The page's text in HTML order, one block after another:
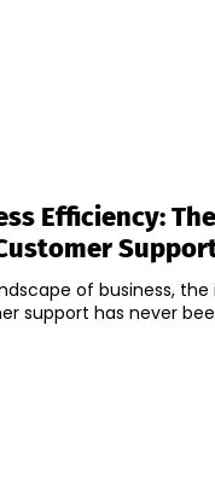
Efficiency:
of business,
support has never